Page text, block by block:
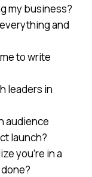
my business?
and
to write
leaders in
audience
launch?
you’re in a